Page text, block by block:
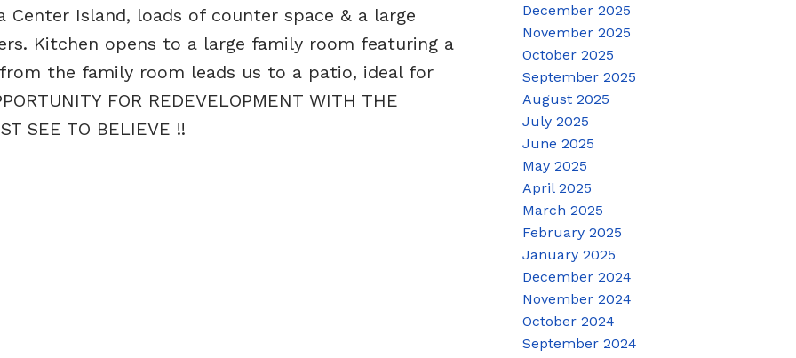
Island, loads of counter space & a large
Kitchen opens to a large family room featuring a
the family room leads us to a patio, ideal for
FOR REDEVELOPMENT WITH THE
SEE TO BELIEVE !!
December 2025
November 2025
October 2025
September 2025
August 2025
July 2025
June 2025
May 2025
April 2025
March 2025
February 2025
January 2025
December 2024
November 2024
October 2024
September 2024